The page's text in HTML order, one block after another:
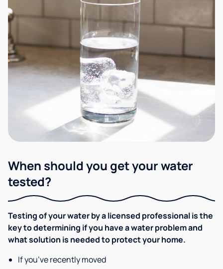
When should you get your water
tested?
Testing of your water by a licensed professional is the
key to determining if you have a water problem and
what solution is needed to protect your home.
If you’ve recently moved